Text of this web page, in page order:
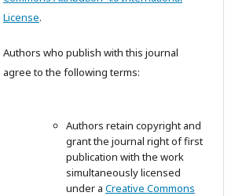
License.
Authors who publish with this journal
agree to the following terms:
Authors retain copyright and
grant the journal right of first
publication with the work
simultaneously licensed
under a Creative Commons